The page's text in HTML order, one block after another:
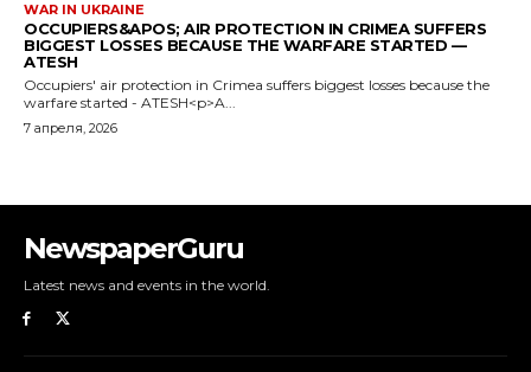
WAR IN UKRAINE
OCCUPIERS&APOS; AIR PROTECTION IN CRIMEA SUFFERS
BIGGEST LOSSES BECAUSE THE WARFARE STARTED —
ATESH
Occupiers' air protection in Crimea suffers biggest losses because the
warfare started - ATESH<p>A...
7 апреля, 2026
NewspaperGuru
Latest news and events in the world.